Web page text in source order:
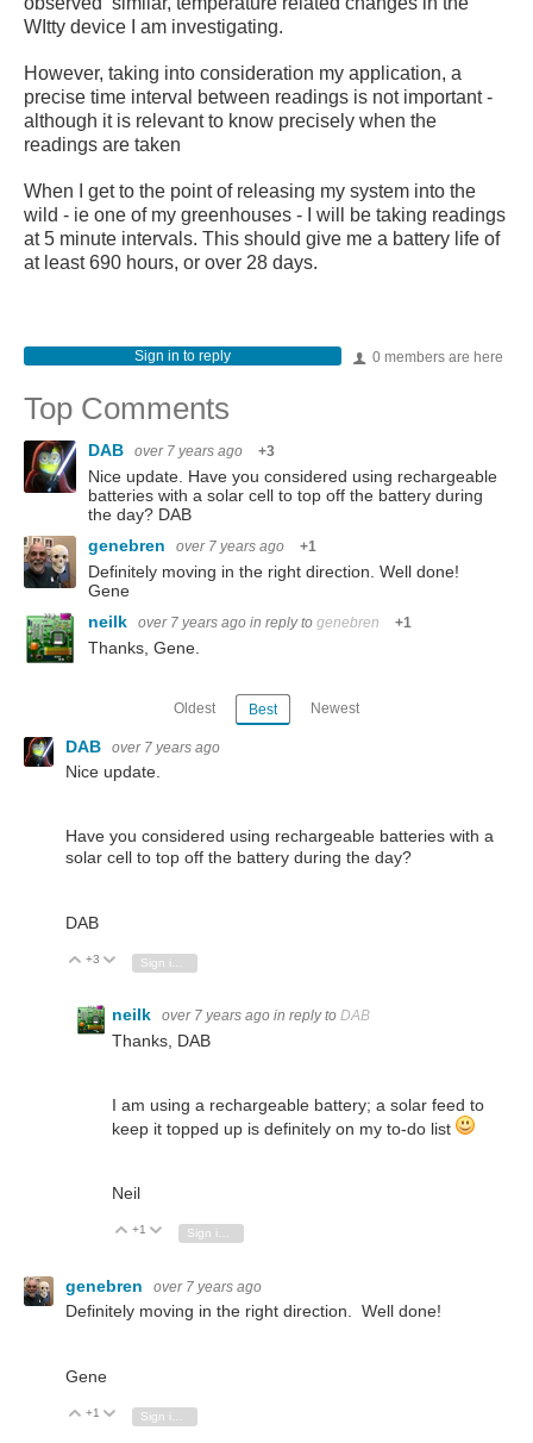
WItty device I am investigating.
However, taking into consideration my application, a
precise time interval between readings is not important -
although it is relevant to know precisely when the
readings are taken
When I get to the point of releasing my system into the
wild - ie one of my greenhouses - I will be taking readings
at 5 minute intervals. This should give me a battery life of
at least 690 hours, or over 28 days.
0 members are here
Sign in to reply
Top Comments
DAB over 7 years ago +3
Nice update. Have you considered using rechargeable
batteries with a solar cell to top off the battery during
the day? DAB
genebren
over 7 years ago +1
Definitely moving in the right direction. Well done!
Gene
neilk
over 7 years ago in reply to genebren +1
Thanks, Gene.
Oldest Best Newest
DAB over 7 years ago
Nice update.
Have you considered using rechargeable batteries with a
solar cell to top off the battery during the day?
DAB
Vote Up
+3 Vote Down
neilk over 7 years ago in reply to DAB
Thanks, DAB
I am using a rechargeable battery; a solar feed to
keep it topped up is definitely on my to-do list
Neil
Vote Up
+1 Vote Down
genebren over 7 years ago
Definitely moving in the right direction. Well done!
Gene
Vote Up
+1 Vote Down